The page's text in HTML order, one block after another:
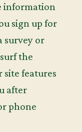
information
sign up for
survey or
the
site features
after
phone